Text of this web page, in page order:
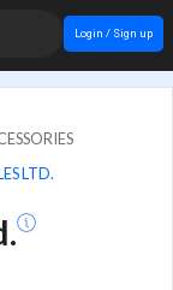
Login / Sign up
LTD.